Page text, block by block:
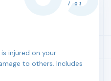
/ 03
injured on your
to others. Includes